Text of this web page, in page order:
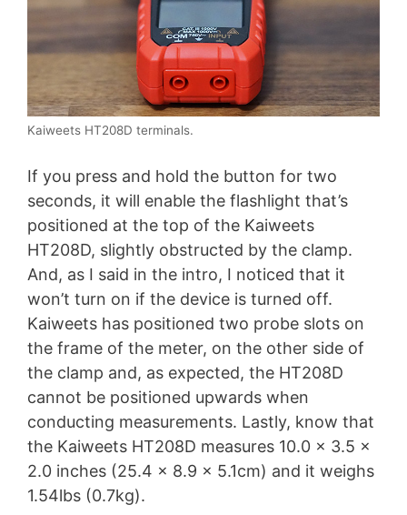
Kaiweets HT208D terminals.
If you press and hold the button for two
seconds, it will enable the flashlight that’s
positioned at the top of the Kaiweets
HT208D, slightly obstructed by the clamp.
And, as I said in the intro, I noticed that it
won’t turn on if the device is turned off.
Kaiweets has positioned two probe slots on
the frame of the meter, on the other side of
the clamp and, as expected, the HT208D
cannot be positioned upwards when
conducting measurements. Lastly, know that
the Kaiweets HT208D measures 10.0 x 3.5 x
2.0 inches (25.4 x 8.9 x 5.1cm) and it weighs
1.54lbs (0.7kg).